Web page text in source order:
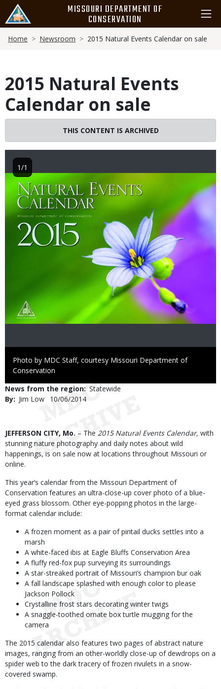
main
content
MISSOURI DEPARTMENT OF
CONSERVATION
Breadcrumb
Home Newsroom 2015 Natural Events Calendar on sale
2015 Natural Events
Calendar on sale
THIS CONTENT IS ARCHIVED
Image
Right
to
Photo by MDC Staff, courtesy Missouri Department of
Conservation
1/1
News from the region Statewide
By
Jim Low
Published
10/06/2014
Body
JEFFERSON CITY, Mo. – The 2015 Natural Events Calendar, with
stunning nature photography and daily notes about wild
happenings, is on sale now at locations throughout Missouri or
online.
This year’s calendar from the Missouri Department of
Conservation features an ultra-close-up cover photo of a blue-
eyed grass blossom. Other eye-popping photos in the large-
format calendar include:
A frozen moment as a pair of pintail ducks settles into a
marsh
A white-faced ibis at Eagle Bluffs Conservation Area
A fluffy red-fox pup surveying its surroundings
A star-streaked portrait of Missouri’s champion bur oak
A fall landscape splashed with enough color to please
Jackson Pollock
Crystalline frost stars decorating winter twigs
A snaggle-toothed ornate box turtle mugging for the
camera
The 2015 calendar also features two pages of abstract nature
images, ranging from an other-worldly close-up of dewdrops on a
spider web to the dark tracery of frozen rivulets in a snow-
covered swamp.